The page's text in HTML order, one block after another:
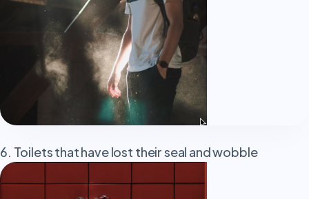
6. Toilets that have lost their seal and wobble